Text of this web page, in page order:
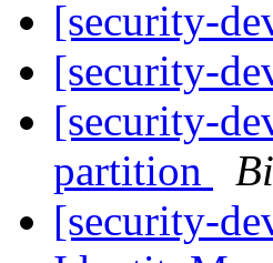
[security-
[security-
[security-
partition
[security-